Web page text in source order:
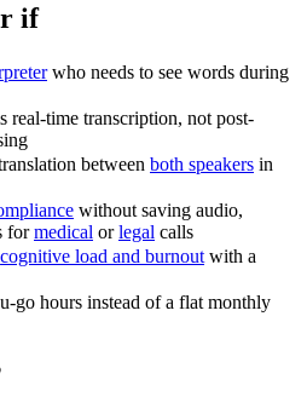
if
who needs to see words during
real-time transcription, not post-
between both speakers in
without saving audio,
formedical orlegal calls
cognitive load and burnout with a
go hours instead of a flat monthly